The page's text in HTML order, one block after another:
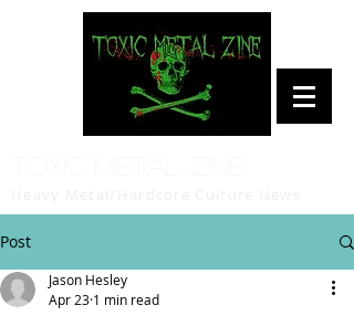
Post
Jason Hesley
Apr 23 1 min read